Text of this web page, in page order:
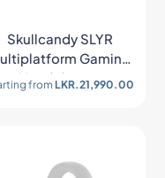
Skullcandy SLYR
Gaming
Headphones
fromLKR.21,990.00